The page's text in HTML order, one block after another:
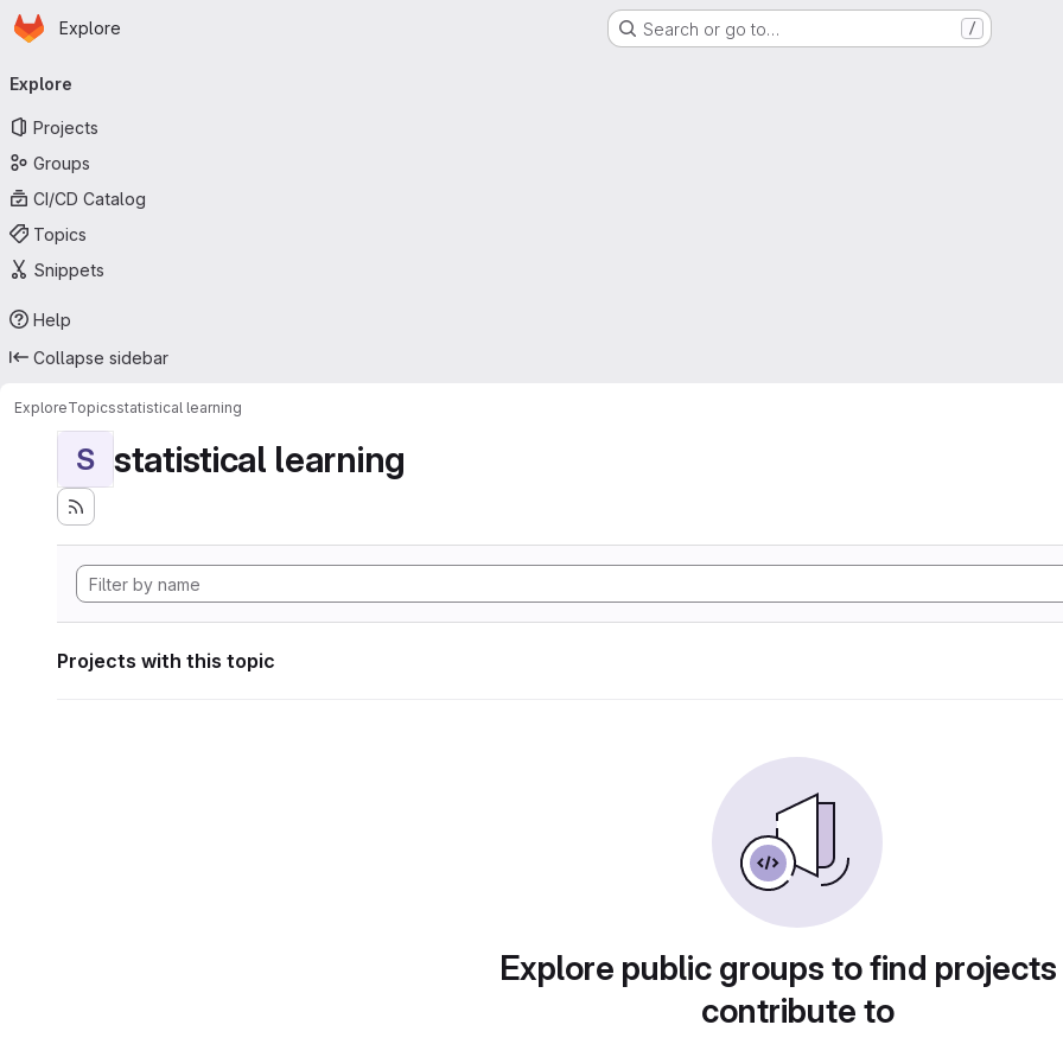
Skip to main content
Homepage
Explore Search or go to… /
navigation
Explore
Projects
Groups
CI/CD Catalog
Topics
Snippets
Help
Collapse sidebar
ExploreTopicsstatistical learning
S statistical learning
Projects with this topic
Explore public groups to find
contribute to